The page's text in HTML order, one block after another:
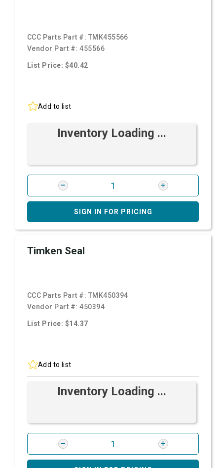
CCC Parts Part #: TMK455566
Vendor Part #:455566
List Price: $40.42
Add to list
Inventory Loading ...
SIGN IN FOR PRICING
Timken Seal
CCC Parts Part #: TMK450394
Vendor Part #:450394
List Price: $14.37
Add to list
Inventory Loading ...